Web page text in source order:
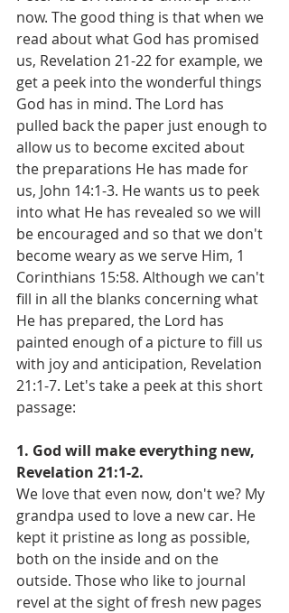
now. The good thing is that when we
read about what God has promised
us, Revelation 21-22 for example, we
get a peek into the wonderful things
God has in mind. The Lord has
pulled back the paper just enough to
allow us to become excited about
the preparations He has made for
us, John 14:1-3. He wants us to peek
into what He has revealed so we will
be encouraged and so that we don't
become weary as we serve Him, 1
Corinthians 15:58. Although we can't
fill in all the blanks concerning what
He has prepared, the Lord has
painted enough of a picture to fill us
with joy and anticipation, Revelation
21:1-7. Let's take a peek at this short
passage:
1. God will make everything new,
Revelation 21:1-2.
We love that even now, don't we? My
grandpa used to love a new car. He
kept it pristine as long as possible,
both on the inside and on the
outside. Those who like to journal
revel at the sight of fresh new pages